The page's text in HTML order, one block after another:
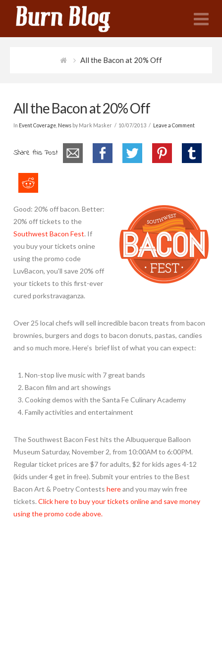
All the Bacon at 20% Off
All the Bacon at 20% Off
In Event Coverage, Newsby Mark Masker 10/07/2013 Leave a Comment
Share this Post
Good: 20% off bacon. Better:
20% off tickets to the
Southwest Bacon Fest. If
you buy your tickets onine
using the promo code
LuvBacon, you’ll save 20% off
your tickets to this first-ever
cured porkstravaganza.
Over 25 local chefs will sell incredible bacon treats from bacon
brownies, burgers and dogs to bacon donuts, pastas, candies
and so much more. Here’s brief list of what you can expect:
Non-stop live music with 7 great bands
Bacon film and art showings
Cooking demos with the Santa Fe Culinary Academy
Family activities and entertainment
The Southwest Bacon Fest hits the Albuquerque Balloon
Museum Saturday, November 2, from 10:00AM to 6:00PM.
Regular ticket prices are $7 for adults, $2 for kids ages 4-12
(kids under 4 get in free). Submit your entries to the Best
Bacon Art & Poetry Contests hereand you may win free
tickets. Click here to buy your tickets online and save money
using the promo code above.